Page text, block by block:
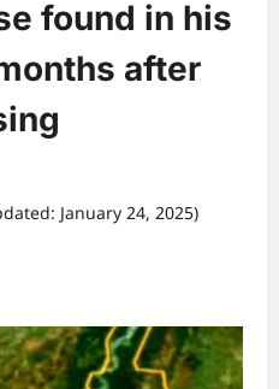
found in his
after
January 24, 2025)